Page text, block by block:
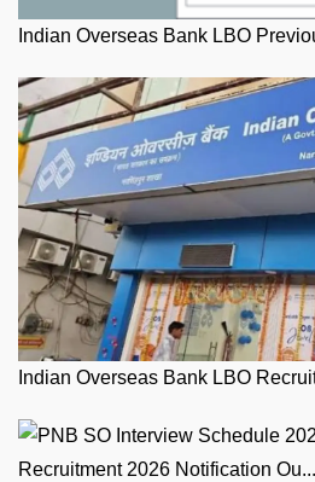
Indian Overseas Bank LBO
Indian Overseas Bank LBO
Recruitment 2026 Notification Ou...